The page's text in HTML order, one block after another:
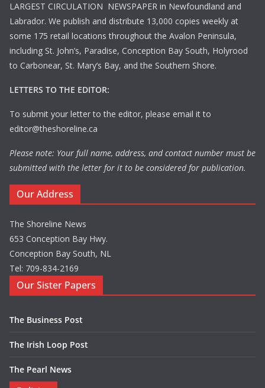
LARGEST CIRCULATION NEWSPAPER in Newfoundland and
Labrador. We publish and distribute 13,000 copies weekly at
some 175 retail locations throughout the Avalon Peninsula,
including St. John’s, Paradise, Conception Bay South, Holyrood
to Carbonear, St. Mary’s Bay, and the Southern Shore.
LETTERS TO THE EDITOR:
To submit your letter to the editor, please email it to
editor@theshoreline.ca
Please note: Your full name, address, and contact number must be
submitted with the letter for it to be considered for publication.
Our Address
The Shoreline News
653 Conception Bay Hwy.
Conception Bay South, NL
Tel: 709-834-2169
Our Sister Papers
The Business Post
The Irish Loop Post
The Pearl News